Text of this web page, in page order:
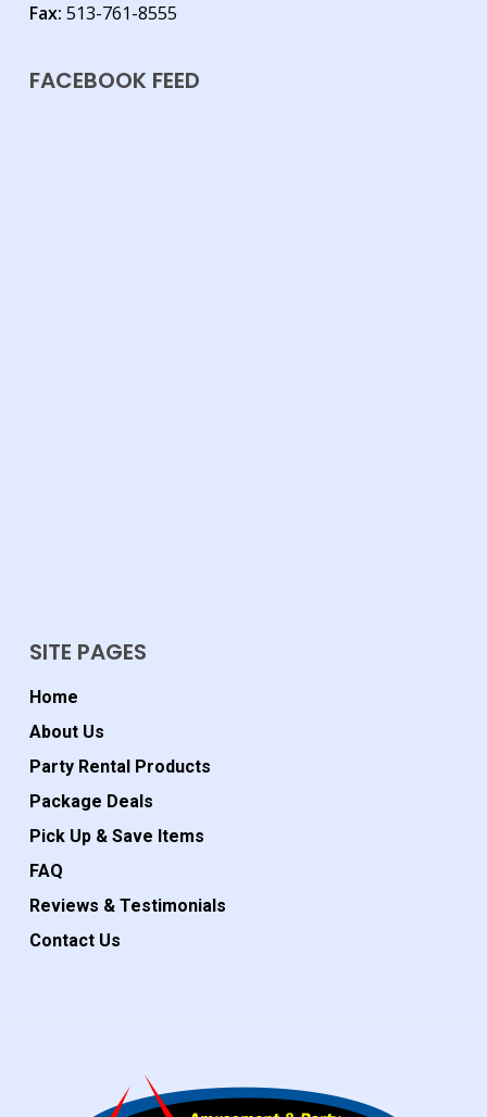
Fax: 513-761-8555
FACEBOOK FEED
SITE PAGES
Home
About Us
Party Rental Products
Package Deals
Pick Up & Save Items
FAQ
Reviews & Testimonials
Contact Us